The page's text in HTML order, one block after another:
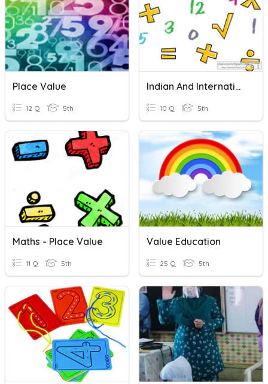
Place Value
12 Q 5th
Indian And International Place Value System
10 Q 5th
Maths - Place Value
11 Q 5th
Value Education
25 Q 5th